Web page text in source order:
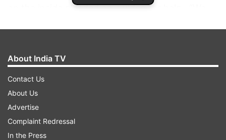
on the inside pleaded on a video for help:, “We
About India TV
Contact Us
About Us
Advertise
Complaint Redressal
In the Press